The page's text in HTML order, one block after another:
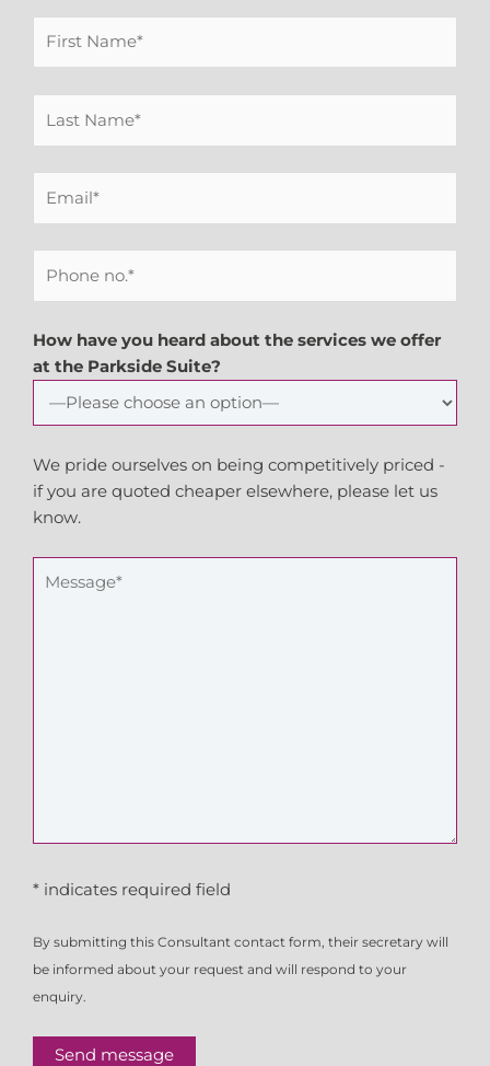
How have you heard about the services we offer
at the Parkside Suite?
We pride ourselves on being competitively priced -
if you are quoted cheaper elsewhere, please let us
know.
* indicates required field
By submitting this Consultant contact form, their secretary will
be informed about your request and will respond to your
enquiry.
Send message